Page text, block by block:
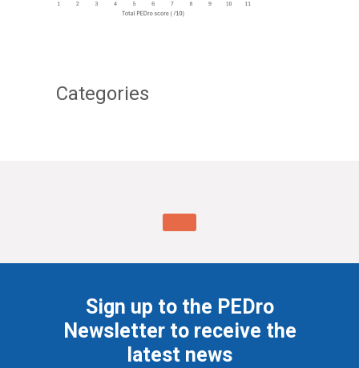
Categories
Sign up to the PEDro
Newsletter to receive the
latest news